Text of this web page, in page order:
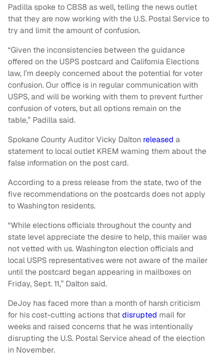
Padilla spoke to CBS8 as well, telling the news outlet
that they are now working with the U.S. Postal Service to
try and limit the amount of confusion.
“Given the inconsistencies between the guidance
offered on the USPS postcard and California Elections
law, I’m deeply concerned about the potential for voter
confusion. Our office is in regular communication with
USPS, and will be working with them to prevent further
confusion of voters, but all options remain on the
table,” Padilla said.
Spokane County Auditor Vicky Dalton released a
statement to local outlet KREM warning them about the
false information on the post card.
According to a press release from the state, two of the
five recommendations on the postcards does not apply
to Washington residents.
“While elections officials throughout the county and
state level appreciate the desire to help, this mailer was
not vetted with us. Washington election officials and
local USPS representatives were not aware of the mailer
until the postcard began appearing in mailboxes on
Friday, Sept. 11,” Dalton said.
DeJoy has faced more than a month of harsh criticism
for his cost-cutting actions thatdisrupted mail for
weeks and raised concerns that he was intentionally
disrupting the U.S. Postal Service ahead of the election
in November.